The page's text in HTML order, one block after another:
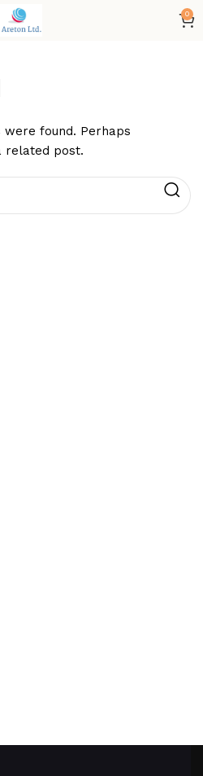
0
found. Perhaps
related post.